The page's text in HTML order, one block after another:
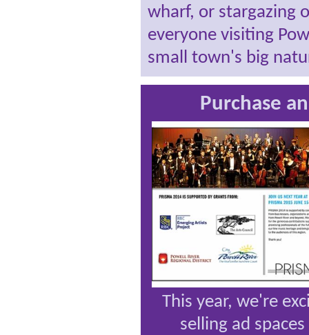
wharf, or stargazing
everyone visiting
small town's big
Purchase
This year, we're
selling ad